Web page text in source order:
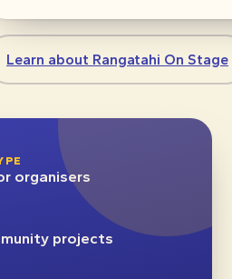
Learn about Rangatahi On Stage
organisers
projects